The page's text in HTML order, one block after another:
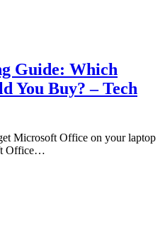
Guide: Which
You Buy? – Tech
Microsoft Office on your laptop
Office…